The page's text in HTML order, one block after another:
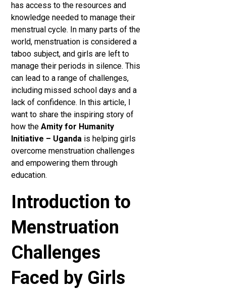
has access to the resources and
knowledge needed to manage their
menstrual cycle. In many parts of the
world, menstruation is considered a
taboo subject, and girls are left to
manage their periods in silence. This
can lead to a range of challenges,
including missed school days and a
lack of confidence. In this article, I
want to share the inspiring story of
how theAmity for Humanity
Initiative – Uganda is helping girls
overcome menstruation challenges
and empowering them through
education.
Introduction to
Menstruation
Challenges
Faced by Girls